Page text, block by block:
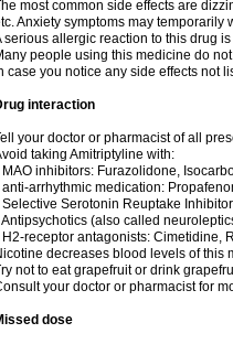
most common side effects are
Anxiety symptoms may temporarily
serious allergic reaction to this drug
people using this medicine do
case you notice any side effects not
interaction
your doctor or pharmacist of all
taking Amitriptyline with:
MAO inhibitors: Furazolidone,
anti-arrhythmic medication:
Selective Serotonin Reuptake
Antipsychotics (also called
H2-receptor antagonists: Cimetidine,
decreases blood levels of this
not to eat grapefruit or drink
your doctor or pharmacist for
dose